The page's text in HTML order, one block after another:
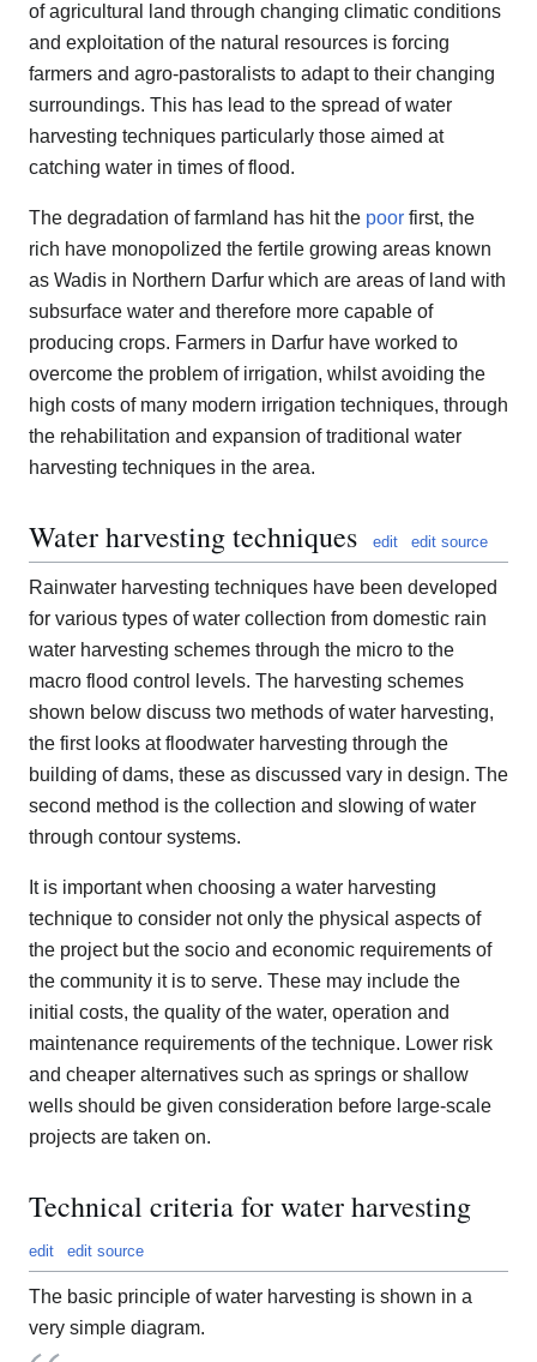
of agricultural land through changing climatic conditions
and exploitation of the natural resources is forcing
farmers and agro-pastoralists to adapt to their changing
surroundings. This has lead to the spread of water
harvesting techniques particularly those aimed at
catching water in times of flood.
The degradation of farmland has hit the poor first, the
rich have monopolized the fertile growing areas known
as Wadis in Northern Darfur which are areas of land with
subsurface water and therefore more capable of
producing crops. Farmers in Darfur have worked to
overcome the problem of irrigation, whilst avoiding the
high costs of many modern irrigation techniques, through
the rehabilitation and expansion of traditional water
harvesting techniques in the area.
Water harvesting techniques edit edit source
Rainwater harvesting techniques have been developed
for various types of water collection from domestic rain
water harvesting schemes through the micro to the
macro flood control levels. The harvesting schemes
shown below discuss two methods of water harvesting,
the first looks at floodwater harvesting through the
building of dams, these as discussed vary in design. The
second method is the collection and slowing of water
through contour systems.
It is important when choosing a water harvesting
technique to consider not only the physical aspects of
the project but the socio and economic requirements of
the community it is to serve. These may include the
initial costs, the quality of the water, operation and
maintenance requirements of the technique. Lower risk
and cheaper alternatives such as springs or shallow
wells should be given consideration before large-scale
projects are taken on.
Technical criteria for water harvesting
edit edit source
The basic principle of water harvesting is shown in a
very simple diagram.